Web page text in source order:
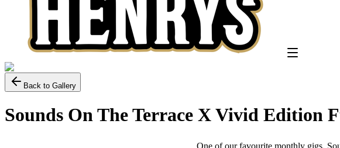
Back to Gallery
Sounds On The Terrace X Vivid Edition
One of our favourite monthly gigs,